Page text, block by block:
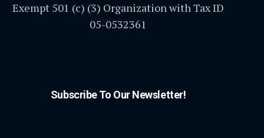
Exempt 501 (c) (3) Organization with Tax ID
05-0532361
Subscribe To Our Newsletter!